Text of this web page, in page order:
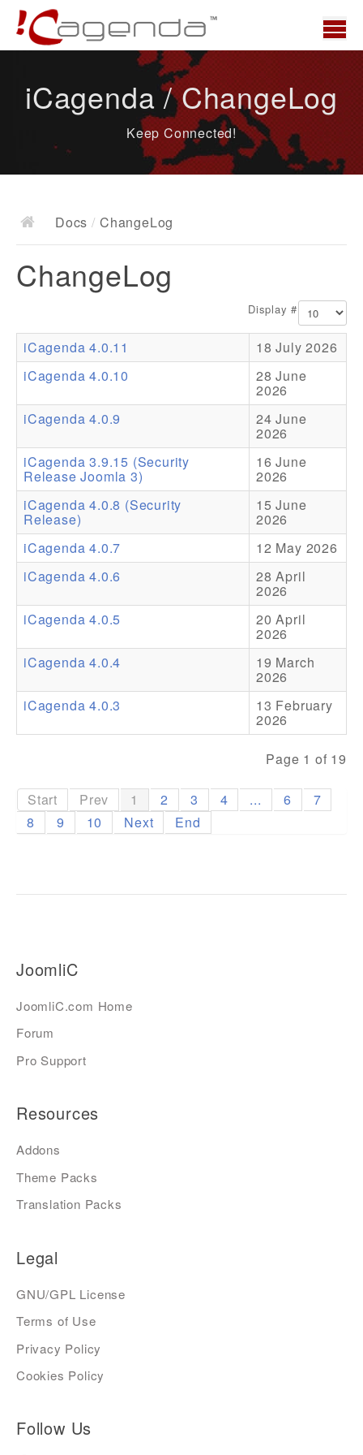
News
Docs
Documentation
Resources
Theme Packs
Translation Packs
Support
Forum
Pro Support
iCagenda / ChangeLog
Keep Connected!
Docs / ChangeLog
ChangeLog
Display #
iCagenda 4.0.11
18 July 2026
iCagenda 4.0.10
28 June
2026
iCagenda 4.0.9
24 June
2026
iCagenda 3.9.15 (Security
Release Joomla 3)
16 June
2026
iCagenda 4.0.8 (Security
Release)
15 June
2026
iCagenda 4.0.7
12 May 2026
iCagenda 4.0.6
28 April
2026
iCagenda 4.0.5
20 April
2026
iCagenda 4.0.4
19 March
2026
iCagenda 4.0.3
13 February
2026
Page 1 of 19
Start Prev 1 2 3 4 ... 6
7
8
9 10 Next End
JoomliC
JoomliC.com Home
Forum
Pro Support
Resources
Addons
Theme Packs
Translation Packs
Legal
GNU/GPL License
Terms of Use
Privacy Policy
Cookies Policy
Follow Us